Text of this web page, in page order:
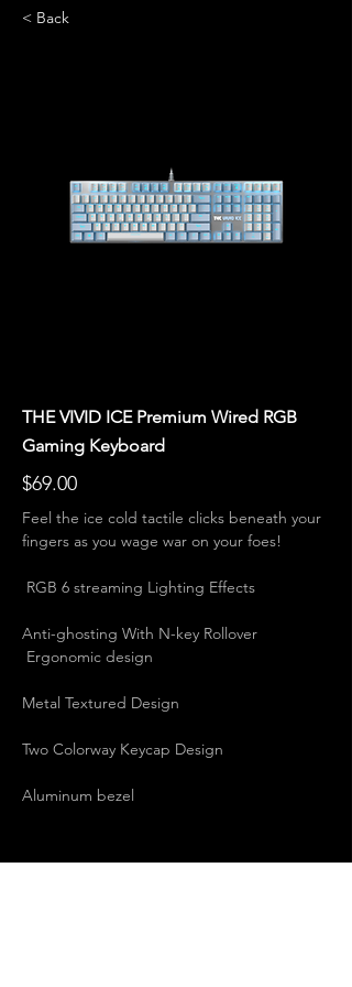
< Back
THE VIVID ICE Premium Wired RGB
Gaming Keyboard
$69.00
Feel the ice cold tactile clicks beneath your
fingers as you wage war on your foes!
RGB 6 streaming Lighting Effects
Anti-ghosting With N-key Rollover
Ergonomic design
Metal Textured Design
Two Colorway Keycap Design
Aluminum bezel